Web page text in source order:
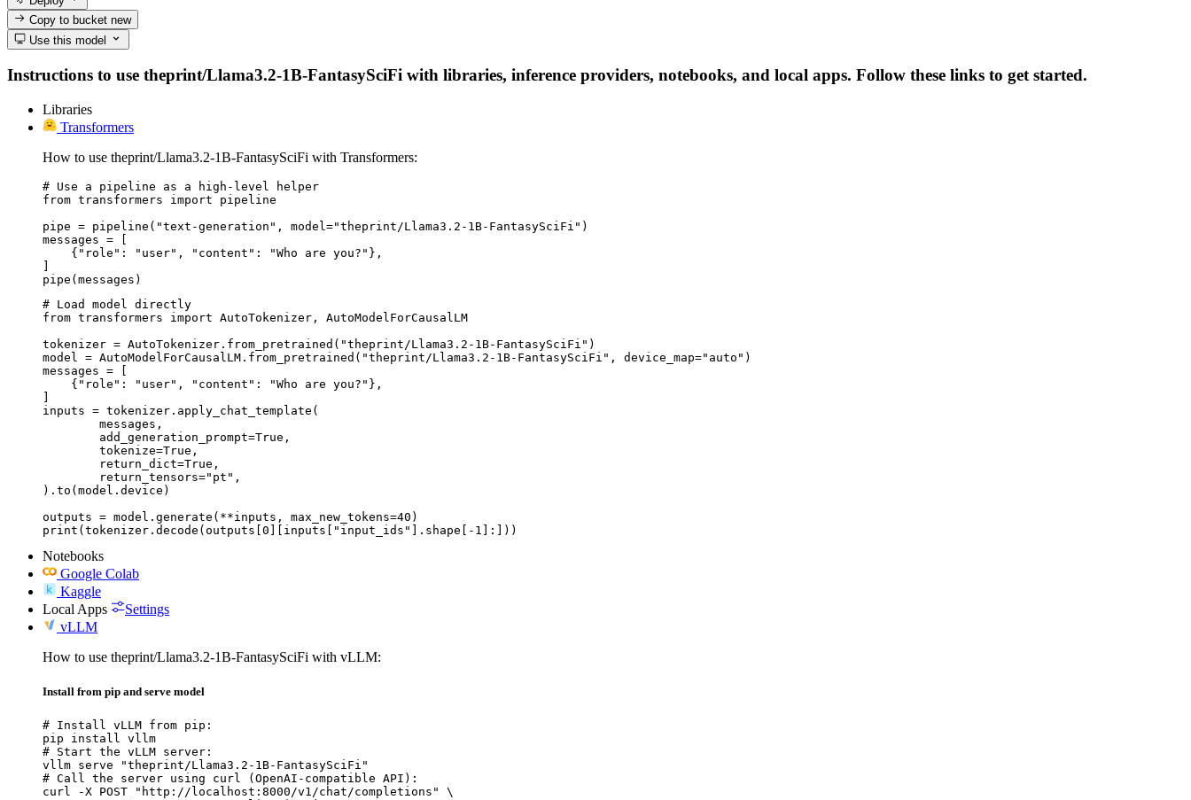
Copy to bucketnew
Use this model
Instructions to use theprint/Llama3.2-1B-FantasySciFi with libraries, inference providers, notebooks, and local apps. Follow these links to get started.
Libraries
Transformers
How to use theprint/Llama3.2-1B-FantasySciFi with Transformers:
# Use a pipeline as a high-level helper
from transformers import pipeline
pipe = pipeline("text-generation", model="theprint/Llama3.2-1B-FantasySciFi")
messages = [
    {"role": "user", "content": "Who are you?"},
pipe(messages)
# Load model directly
from transformers import AutoTokenizer, AutoModelForCausalLM
tokenizer = AutoTokenizer.from_pretrained("theprint/Llama3.2-1B-FantasySciFi")
model = AutoModelForCausalLM.from_pretrained("theprint/Llama3.2-1B-FantasySciFi", device_map="auto")
messages = [
    {"role": "user", "content": "Who are you?"},
inputs = tokenizer.apply_chat_template(
).to(model.device)
outputs = model.generate(**inputs, max_new_tokens=40)
print(tokenizer.decode(outputs[0][inputs["input_ids"].shape[-1]:]))
Notebooks
Google Colab
Kaggle
Local Apps
Settings
vLLM
How to use theprint/Llama3.2-1B-FantasySciFi with vLLM:
Install from pip and serve model
# Install vLLM from pip:
pip install vllm
# Start the vLLM server:
vllm serve "theprint/Llama3.2-1B-FantasySciFi"
# Call the server using curl (OpenAI-compatible API):
curl -X POST "http://localhost:8000/v1/chat/completions" \